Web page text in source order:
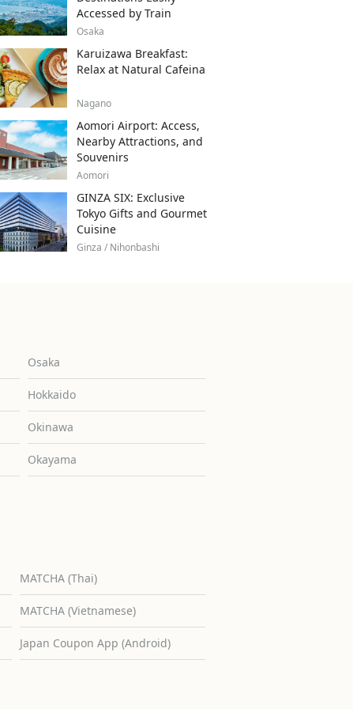
Accessed by Train
Osaka
Karuizawa Breakfast:
Relax at Natural Cafeina
Nagano
Aomori Airport: Access,
Nearby Attractions, and
Souvenirs
Aomori
GINZA SIX: Exclusive
Tokyo Gifts and Gourmet
Cuisine
Ginza / Nihonbashi
Osaka
Hokkaido
Okinawa
Okayama
MATCHA (Thai)
MATCHA (Vietnamese)
Japan Coupon App (Android)